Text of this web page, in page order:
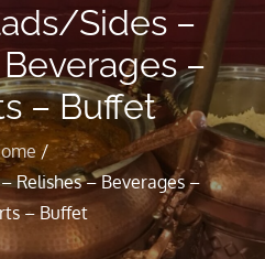
Sides –
–
– Buffet
Relishes – Beverages –
– Buffet